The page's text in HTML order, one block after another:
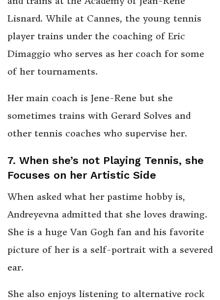
Lisnard. While at Cannes, the young tennis
player trains under the coaching of Eric
Dimaggio who serves as her coach for some
of her tournaments.
Her main coach is Jene-Rene but she
sometimes trains with Gerard Solves and
other tennis coaches who supervise her.
7. When she’s not Playing Tennis, she
Focuses on her Artistic Side
When asked what her pastime hobby is,
Andreyevna admitted that she loves drawing.
She is a huge Van Gogh fan and his favorite
picture of her is a self-portrait with a severed
ear.
She also enjoys listening to alternative rock